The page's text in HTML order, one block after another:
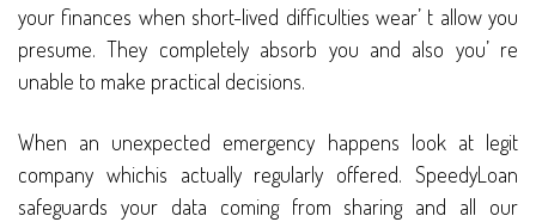
your finances when short-lived difficulties wear’ t allow you
presume. They completely absorb you and also you’ re
unable to make practical decisions.
When an unexpected emergency happens look at legit
company whichis actually regularly offered. SpeedyLoan
safeguards your data coming from sharing and all our